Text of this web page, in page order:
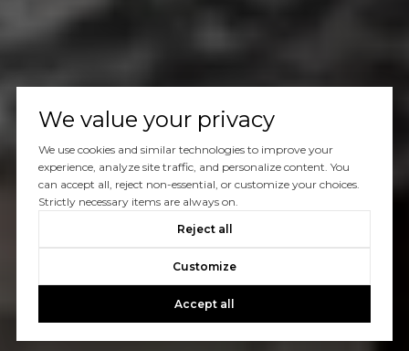
We value your privacy
We use cookies and similar technologies to improve your
experience, analyze site traffic, and personalize content. You
can accept all, reject non-essential, or customize your choices.
Strictly necessary items are always on.
Reject all
Customize
Accept all